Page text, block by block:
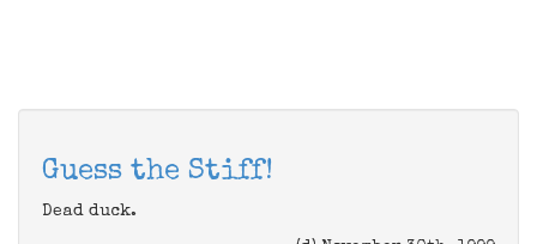
Guess the Stiff!
Dead duck.